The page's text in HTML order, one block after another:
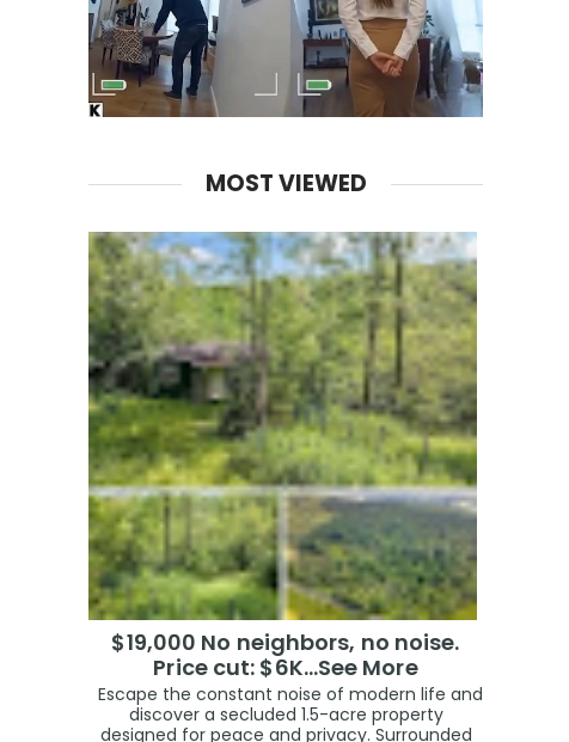
MOST VIEWED
$19,000 No neighbors, no noise.
Price cut: $6K…See More
Escape the constant noise of modern life and
discover a secluded 1.5-acre property
designed for peace and privacy. Surrounded